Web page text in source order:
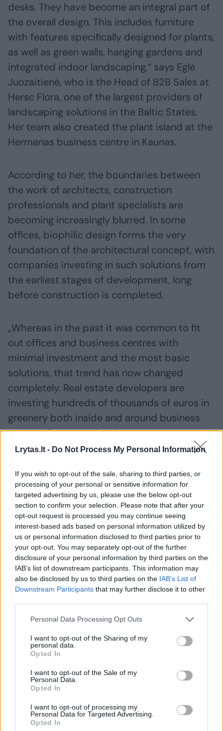
Lrytas.lt - Do Not Process My Personal Information
If you wish to opt-out of the sale, sharing to third parties, or
processing of your personal or sensitive information for
targeted advertising by us, please use the below opt-out
section to confirm your selection. Please note that after your
opt-out request is processed you may continue seeing
interest-based ads based on personal information utilized by
us or personal information disclosed to third parties prior to
your opt-out. You may separately opt-out of the further
disclosure of your personal information by third parties on the
IAB’s list of downstream participants. This information may
also be disclosed by us to third parties on the IAB’s List of
Downstream Participants that may further disclose it to other
Personal Data Processing Opt Outs
I want to opt-out of the Sharing of my
personal data.
Opted In
I want to opt-out of the Sale of my
Personal Data.
Opted In
I want to opt-out of processing my
Personal Data for Targeted Advertising.
Opted In
desks. They have become an integral part of
the overall design. This includes furniture
with features specifically designed for plants,
as well as green walls, hanging gardens and
integrated indoor landscaping,“ says Eglė
Juozaitienė, who is the Head of B2B Sales at
Hersc Flora, one of the largest providers of
landscaping solutions in the Baltic States.
Her team also created the plant island at the
Hermanas business centre in Kaunas.
According to her, the boundaries between
the work of architects, construction
professionals and plant specialists are
becoming increasingly blurred. In some
offices, biophilic design forms the very
foundation of the architectural concept, with
companies investing in such solutions from
the earliest stages of development, long
before construction is completed.
„Whereas in the past it was common to fit
out offices and business centres with
minimal investment and the most basic
solutions, that trend has now changed
completely. Real estate developers are
investing hundreds of thousands of euros in
greenery both inside and around business
centres. For example, when green spaces are
planned during the construction phase, we
directly into the plans, design dedicated
lighting solutions and create root zones
within furniture. These are no longer simply
flowers in pots – they are living, functional
ecosystems,“ Eglė Juozaitienė stated.
Landscaping investment for a single
building can reach EUR 120,000
A distinctive indoor plant island has recently
been installed at the Hermanas business
centre in the Nemunaičiai development,
centre stands an elegant, three-metre-tall
Ming aralia tree, which has become the focal
point of the interior design.